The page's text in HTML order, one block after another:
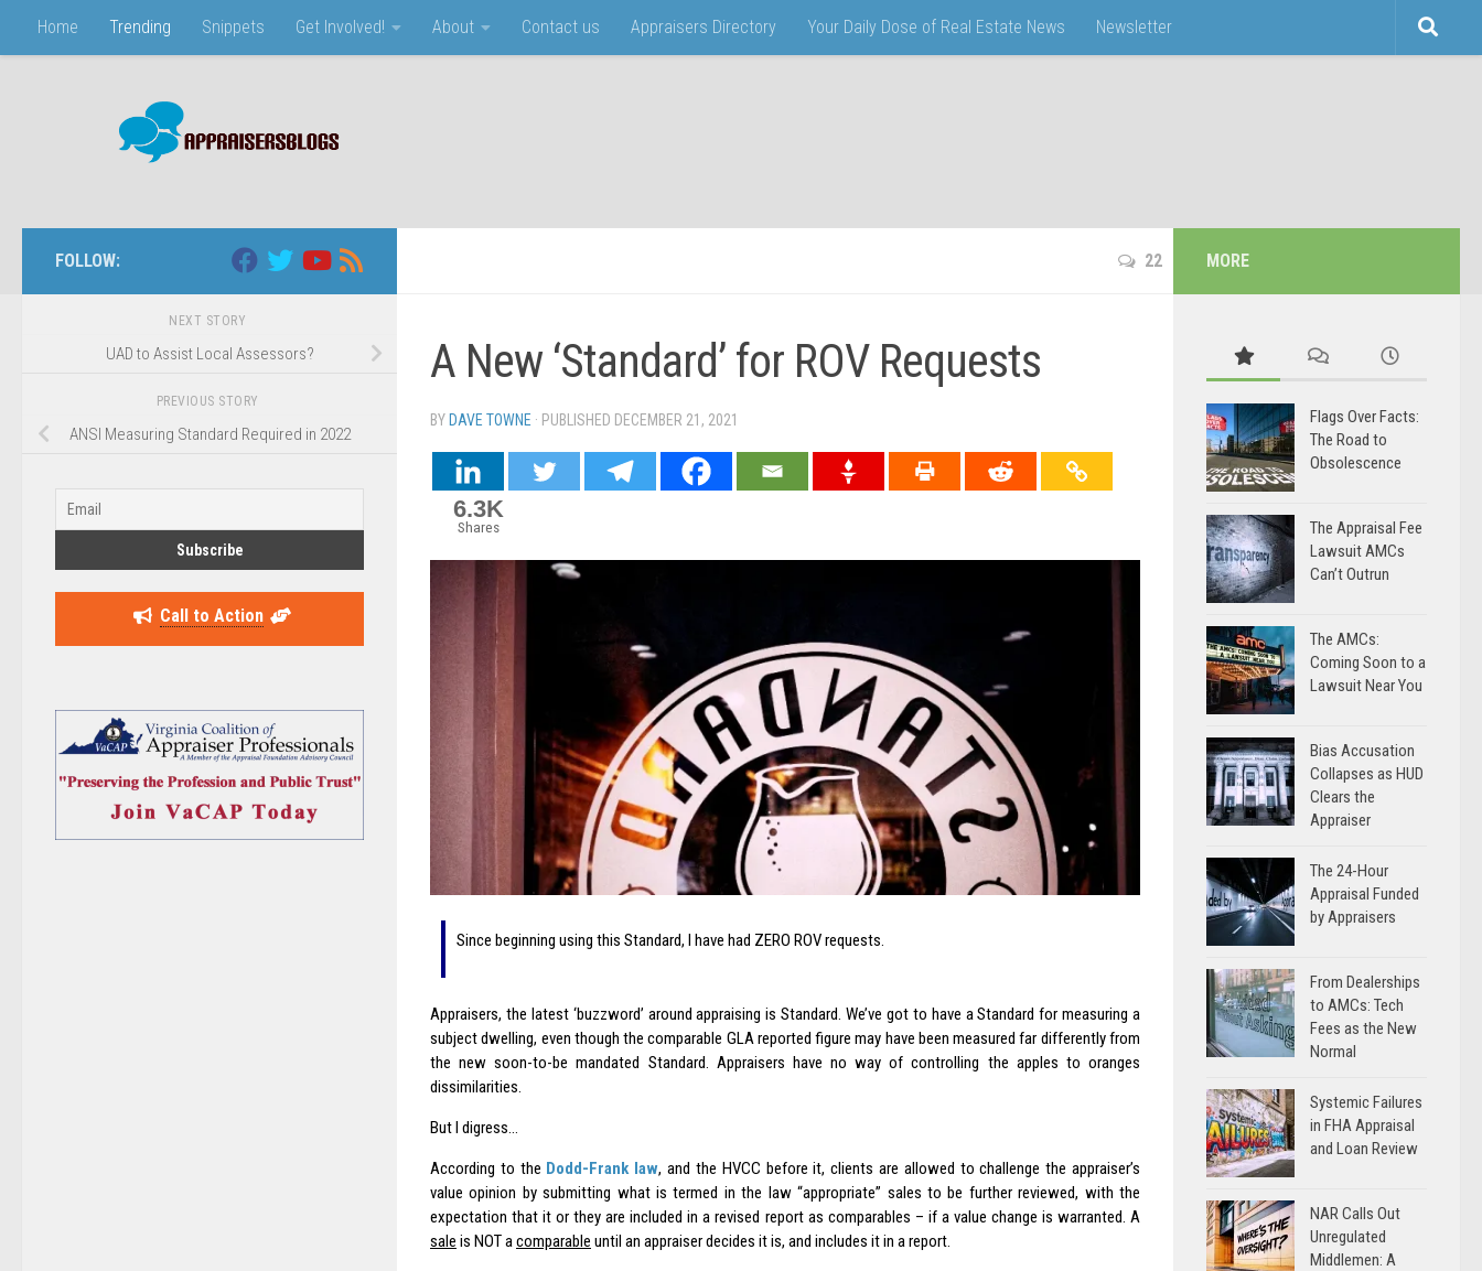
Skip to content
Home Trending Snippets Get Involved! About Contact us Appraisers Directory Your Daily Dose of Real Estate News Newsletter
22
A New ‘Standard’ for ROV Requests
BY DAVE TOWNE · PUBLISHED DECEMBER 21, 2021
6.3K
Shares
Since beginning using this Standard, I have had ZERO ROV requests.
Appraisers, the latest ‘buzzword’ around appraising is Standard. We’ve got to have a Standard for measuring a
subject dwelling, even though the comparable GLA reported figure may have been measured far differently from
the new soon-to-be mandated Standard. Appraisers have no way of controlling the apples to oranges
dissimilarities.
But I digress…
According to the Dodd-Frank law, and the HVCC before it, clients are allowed to challenge the appraiser’s
value opinion by submitting what is termed in the law “appropriate” sales to be further reviewed, with the
expectation that it or they are included in a revised report as comparables – if a value change is warranted. A
sale is NOT acomparable until an appraiser decides it is, and includes it in a report.
FOLLOW:
NEXT STORY
UAD to Assist Local Assessors?
PREVIOUS STORY
ANSI Measuring Standard Required in 2022
Call to Action
MORE
Flags Over Facts:
The Road to
Obsolescence
The Appraisal Fee
Lawsuit AMCs
Can’t Outrun
The AMCs:
Coming Soon to a
Lawsuit Near You
Bias Accusation
Collapses as HUD
Clears the
Appraiser
The 24-Hour
Appraisal Funded
by Appraisers
From Dealerships
to AMCs: Tech
Fees as the New
Normal
Systemic Failures
in FHA Appraisal
and Loan Review
NAR Calls Out
Unregulated
Middlemen: A